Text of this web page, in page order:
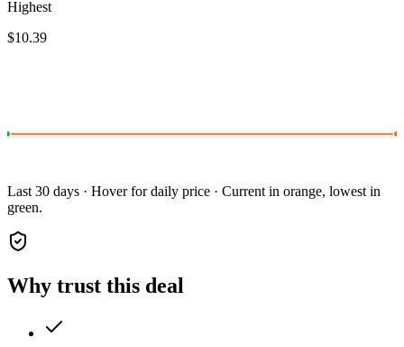
Highest
$10.39
Last 30 days · Hover for daily price · Current in orange, lowest in
green.
Why trust this deal